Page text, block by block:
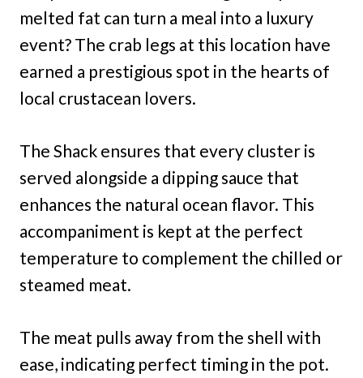
melted fat can turn a meal into a luxury
event? The crab legs at this location have
earned a prestigious spot in the hearts of
local crustacean lovers.
The Shack ensures that every cluster is
served alongside a dipping sauce that
enhances the natural ocean flavor. This
accompaniment is kept at the perfect
temperature to complement the chilled or
steamed meat.
The meat pulls away from the shell with
ease, indicating perfect timing in the pot.